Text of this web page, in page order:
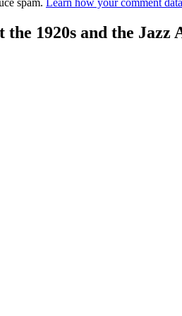
1920s and the Jazz